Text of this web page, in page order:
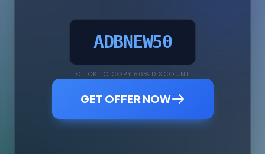
ADBNEW50
CLICK TO COPY 50% DISCOUNT
GET OFFER NOW